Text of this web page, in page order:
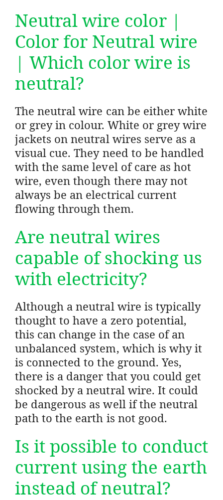
Neutral wire color |
Color for Neutral wire
| Which color wire is
neutral?
The neutral wire can be either white
or grey in colour. White or grey wire
jackets on neutral wires serve as a
visual cue. They need to be handled
with the same level of care as hot
wire, even though there may not
always be an electrical current
flowing through them.
Are neutral wires
capable of shocking us
with electricity?
Although a neutral wire is typically
thought to have a zero potential,
this can change in the case of an
unbalanced system, which is why it
is connected to the ground. Yes,
there is a danger that you could get
shocked by a neutral wire. It could
be dangerous as well if the neutral
path to the earth is not good.
Is it possible to conduct
current using the earth
instead of neutral?